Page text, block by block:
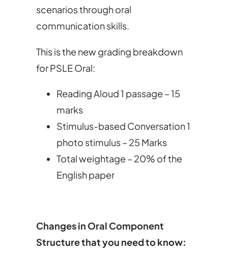
scenarios through oral
communication skills.
This is the new grading breakdown
for PSLE Oral:
Reading Aloud 1 passage – 15
marks
Stimulus-based Conversation 1
photo stimulus – 25 Marks
Total weightage – 20% of the
English paper
Changes in Oral Component
Structure that you need to know: